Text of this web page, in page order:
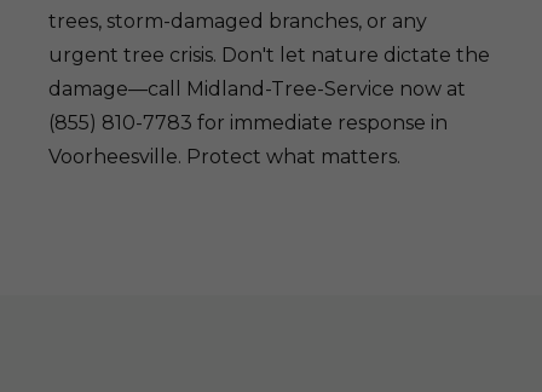
trees, storm-damaged branches, or any
urgent tree crisis. Don't let nature dictate the
damage—call Midland-Tree-Service now at
(855) 810-7783 for immediate response in
Voorheesville. Protect what matters.